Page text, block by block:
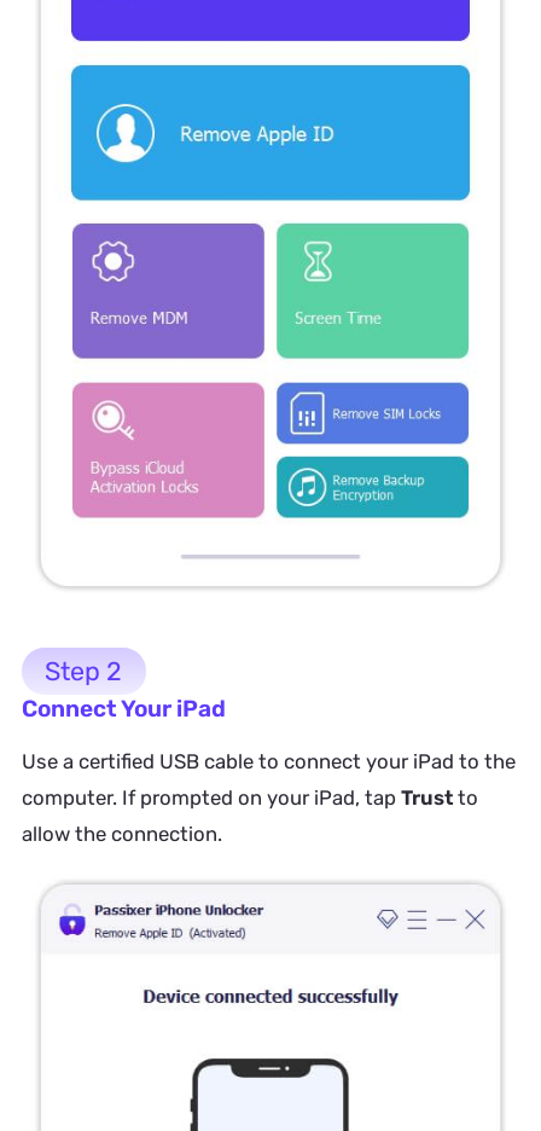
Step 2
Connect Your iPad
Use a certified USB cable to connect your iPad to the
computer. If prompted on your iPad, tap Trustto
allow the connection.